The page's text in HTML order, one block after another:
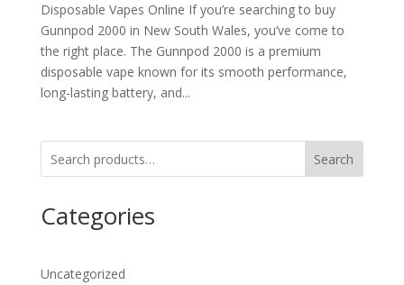
Disposable Vapes Online If you’re searching to buy
Gunnpod 2000 in New South Wales, you’ve come to
the right place. The Gunnpod 2000 is a premium
disposable vape known for its smooth performance,
long-lasting battery, and...
Search
Categories
Uncategorized